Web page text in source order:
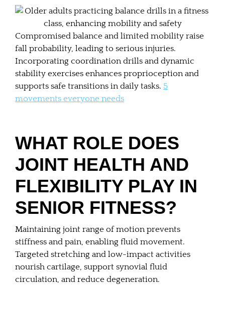
Compromised balance and limited mobility raise
fall probability, leading to serious injuries.
Incorporating coordination drills and dynamic
stability exercises enhances proprioception and
supports safe transitions in daily tasks. 5
movements everyone needs
WHAT ROLE DOES
JOINT HEALTH AND
FLEXIBILITY PLAY IN
SENIOR FITNESS?
Maintaining joint range of motion prevents
stiffness and pain, enabling fluid movement.
Targeted stretching and low-impact activities
nourish cartilage, support synovial fluid
circulation, and reduce degeneration.